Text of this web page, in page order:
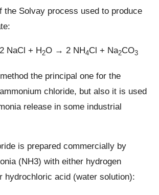
the Solvay process used to produce
NaCl + H2O → 2 NH4Cl + Na2CO3
the principal one for the
chloride, but also it is used
release in some industrial
is prepared commercially by
(NH3) with either hydrogen
hydrochloric acid (water solution):